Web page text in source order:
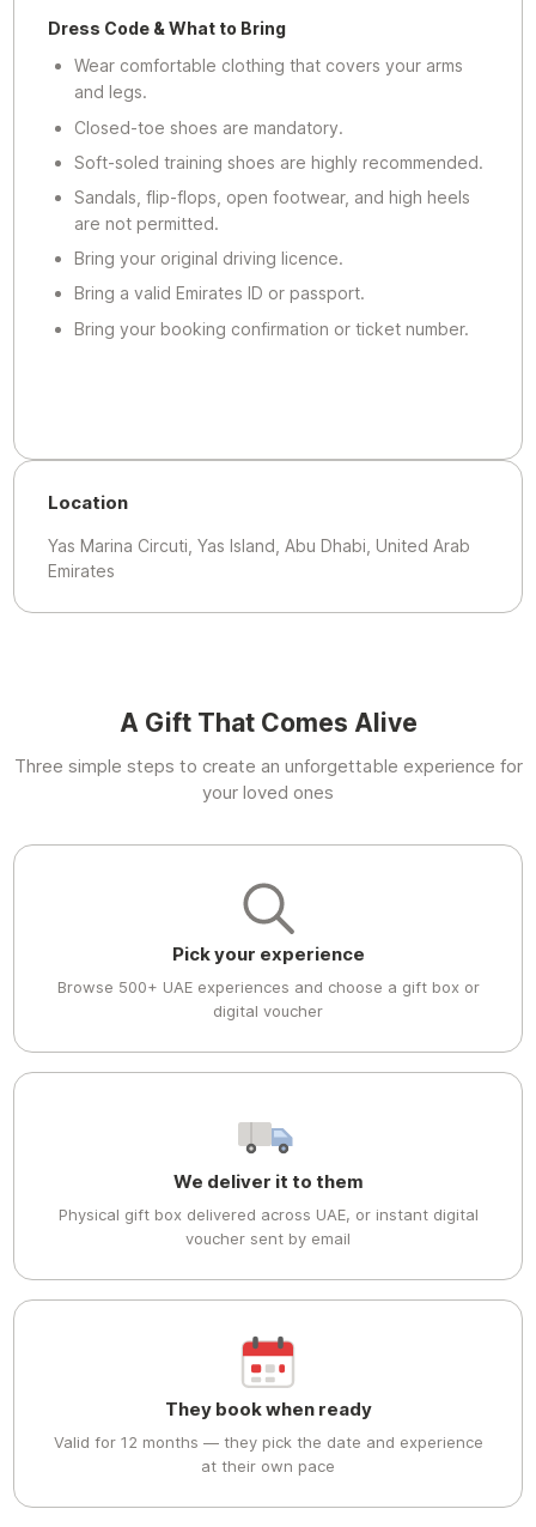
Dress Code & What to Bring
Wear comfortable clothing that covers your arms
and legs.
Closed-toe shoes are mandatory.
Soft-soled training shoes are highly recommended.
Sandals, flip-flops, open footwear, and high heels
are not permitted.
Bring your original driving licence.
Bring a valid Emirates ID or passport.
Bring your booking confirmation or ticket number.
Location
Yas Marina Circuti, Yas Island, Abu Dhabi, United Arab
Emirates
A Gift That Comes Alive
Three simple steps to create an unforgettable experience for
your loved ones
Pick your experience
Browse 500+ UAE experiences and choose a gift box or
digital voucher
We deliver it to them
Physical gift box delivered across UAE, or instant digital
voucher sent by email
They book when ready
Valid for 12 months — they pick the date and experience
at their own pace